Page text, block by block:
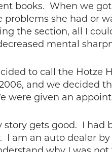
books. When we
problems she had or
the section, all I
mental
to call the Hotze
2006, and we decided
were given an
story gets good. I
I am an auto dealer